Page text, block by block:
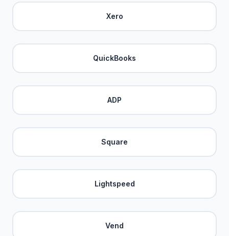
Xero
QuickBooks
ADP
Square
Lightspeed
Vend